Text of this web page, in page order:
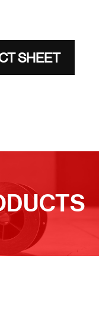
SHEET